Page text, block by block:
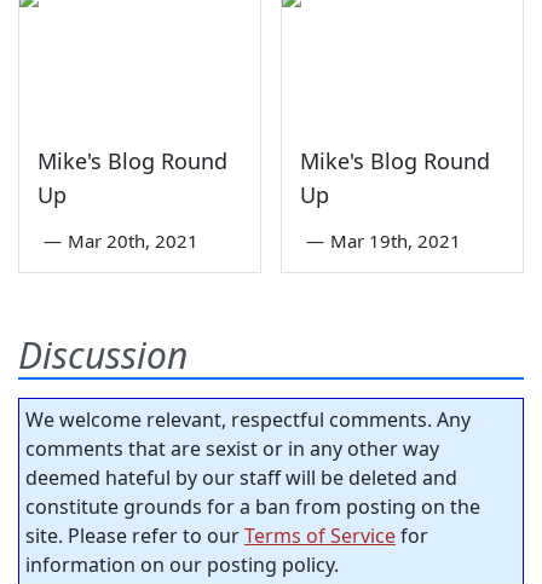
Mike's Blog Round
Up
— Mar 20th, 2021
Mike's Blog Round
Up
— Mar 19th, 2021
Discussion
We welcome relevant, respectful comments. Any
comments that are sexist or in any other way
deemed hateful by our staff will be deleted and
constitute grounds for a ban from posting on the
site. Please refer to ourTerms of Servicefor
information on our posting policy.